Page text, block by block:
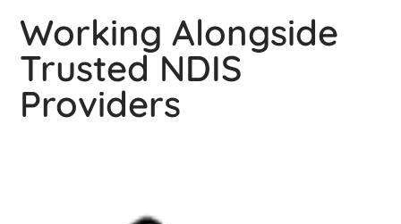
Working Alongside
Trusted NDIS
Providers